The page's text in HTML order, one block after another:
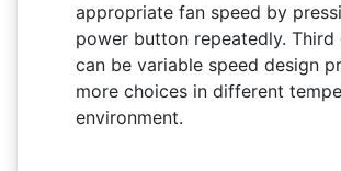
appropriate fan speed by
power button repeatedly. Third
can be variable speed design
more choices in different
environment.